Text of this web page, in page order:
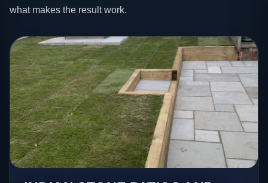
what makes the result work.